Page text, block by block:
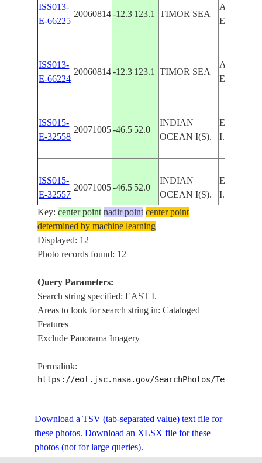
ISS013-
E-66225
20060814 -12.3 123.1 TIMOR SEA
EAST I.,
ISS013-
E-66224
20060814 -12.3 123.1 TIMOR SEA
EAST I.,
ISS015-
E-32558
20071005 -46.5 52.0
INDIAN
OCEAN I(S).
EAST I.,
I.
ISS015-
E-32557
20071005 -46.5 52.0
INDIAN
OCEAN I(S).
EAST I.,
I.
ISS022-
E-26724
20100113
ISS022-
E-26723
20100113
ISLANDS
E-19729
STR., P.
E-19728
20110122 46.1 -63.9 CANADA-NB
Key:center point nadir point center point
determined by machine learning
Displayed: 12
Photo records found: 12
Query Parameters:
Search string specified: EAST I.
Areas to look for search string in: Cataloged
Features
Exclude Panorama Imagery
Permalink:
https://eol.jsc.nasa.gov/SearchPhotos/
Download a TSV (tab-separated value) text file for
these photos. Download an XLSX file for these
photos (not for large queries).